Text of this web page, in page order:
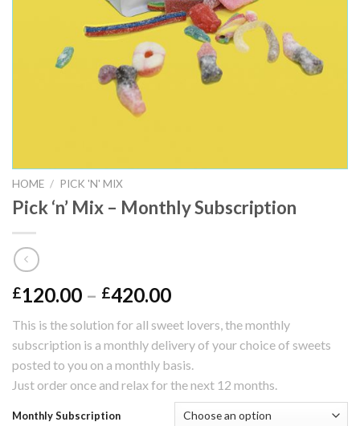
HOME / PICK 'N' MIX
Pick ‘n’ Mix – Monthly Subscription
£120.00 – £420.00
This is the solution for all sweet lovers, the monthly
subscription is a monthly delivery of your choice of sweets
posted to you on a monthly basis.
Just order once and relax for the next 12 months.
Monthly Subscription